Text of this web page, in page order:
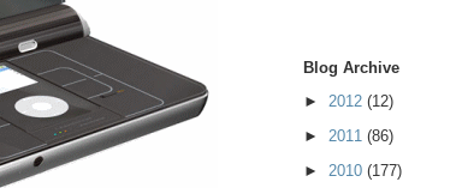
Blog Archive
► 2012 (12)
► 2011 (86)
► 2010 (177)